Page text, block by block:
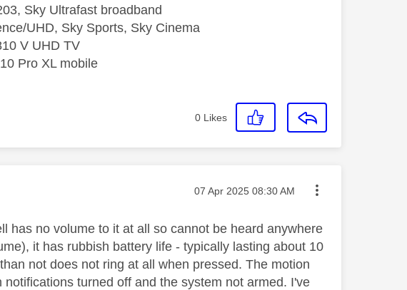
Sky Ultrafast broadband
UHD, Sky Sports, Sky Cinema
V UHD TV
Pro XL mobile
0 Likes
Message posted on
‎07 Apr 2025 08:30 AM
has no volume to it at all so cannot be heard anywhere
it has rubbish battery life - typically lasting about 10
not does not ring at all when pressed. The motion
turned off and the system not armed. I've